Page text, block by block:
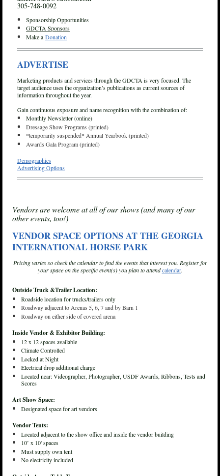
305-748-0092
Sponsorship Opportunities
GDCTA Sponsors
Make a Donation
ADVERTISE
Marketing products and services through the GDCTA is very focused. The
target audience uses the organization’s publications as current sources of
information throughout the year.
Gain continuous exposure and name recognition with the combination of:
Monthly Newsletter (online)
Dressage Show Programs (printed)
*temporarily suspended* Annual Yearbook (printed)
Awards Gala Program (printed)
Demographics
Advertising Options
Vendors are welcome at all of our shows (and many of our
other events, too!)
VENDOR SPACE OPTIONSAT THE GEORGIA
INTERNATIONAL HORSE PARK
Pricing varies so check the calendar to find the events that interest you. Register for
your space on the specific event(s) you plan to attendcalendar.
Outside Truck &Trailer Location:
Roadside location for trucks/trailers only
Roadway adjacent to Arenas 5, 6, 7 and by Barn 1
Roadway on either side of covered arena
Inside Vendor & Exhibitor Building:
12 x 12 spaces available
Climate Controlled
Locked at Night
Electrical drop additional charge
Located near: Videographer, Photographer, USDF Awards, Ribbons, Tests and
Scores
Art Show Space:
Designated space for art vendors
Vendor Tents:
Located adjacent to the show office and inside the vendor building
10’ x 10' spaces
Must supply own tent
No electricity included